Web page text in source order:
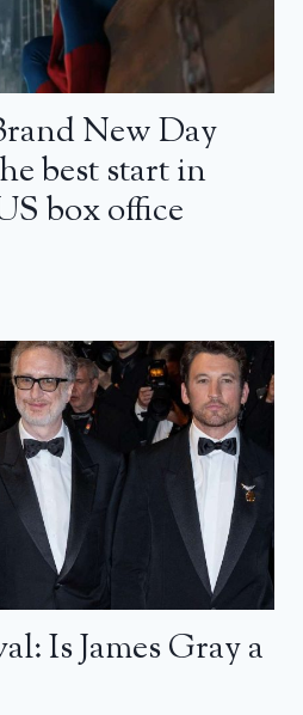
New Day
best start in
box office
Is James Gray a